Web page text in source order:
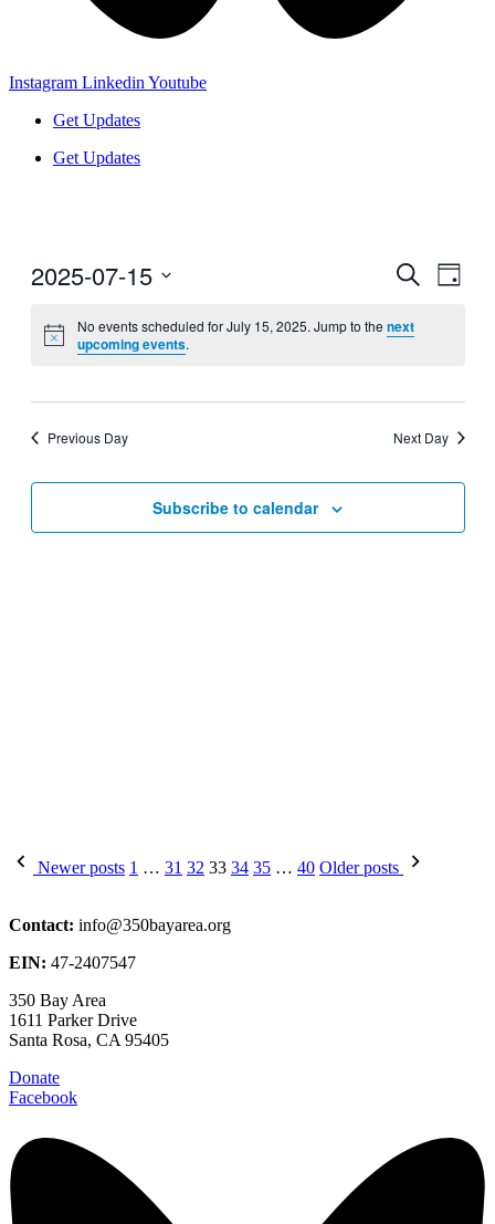
Instagram Linkedin Youtube
Get Updates
Get Updates
Events
and
Search
Day
2025-07-15
date.
No events scheduled for July 15, 2025. Jump to the next
upcoming events.
Previous Day Next Day
Subscribe to calendar
Posts
Newer posts 1 … 31 32 33 34 35 … 40 Older posts
Contact: info@350bayarea.org
EIN: 47-2407547
350 Bay Area
1611 Parker Drive
Santa Rosa, CA 95405
Donate
Facebook